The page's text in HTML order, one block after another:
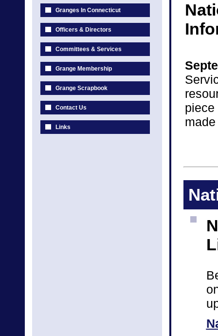
Granges In Connecticut
Officers & Directors
Committees & Services
Grange Membership
Grange Scrapbook
Contact Us
Links